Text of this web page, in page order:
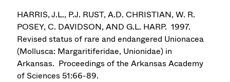
HARRIS, J.L., P.J. RUST, A.D. CHRISTIAN, W. R.
POSEY, C. DAVIDSON, AND G.L. HARP. 1997.
Revised status of rare and endangered Unionacea
(Mollusca: Margaritiferidae, Unionidae) in
Arkansas. Proceedings of the Arkansas Academy
of Sciences 51:66-89.